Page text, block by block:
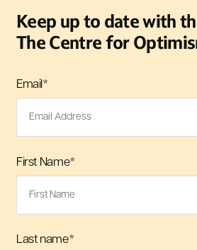
Keep up to date with
The Centre for
Email*
First Name*
Last name*